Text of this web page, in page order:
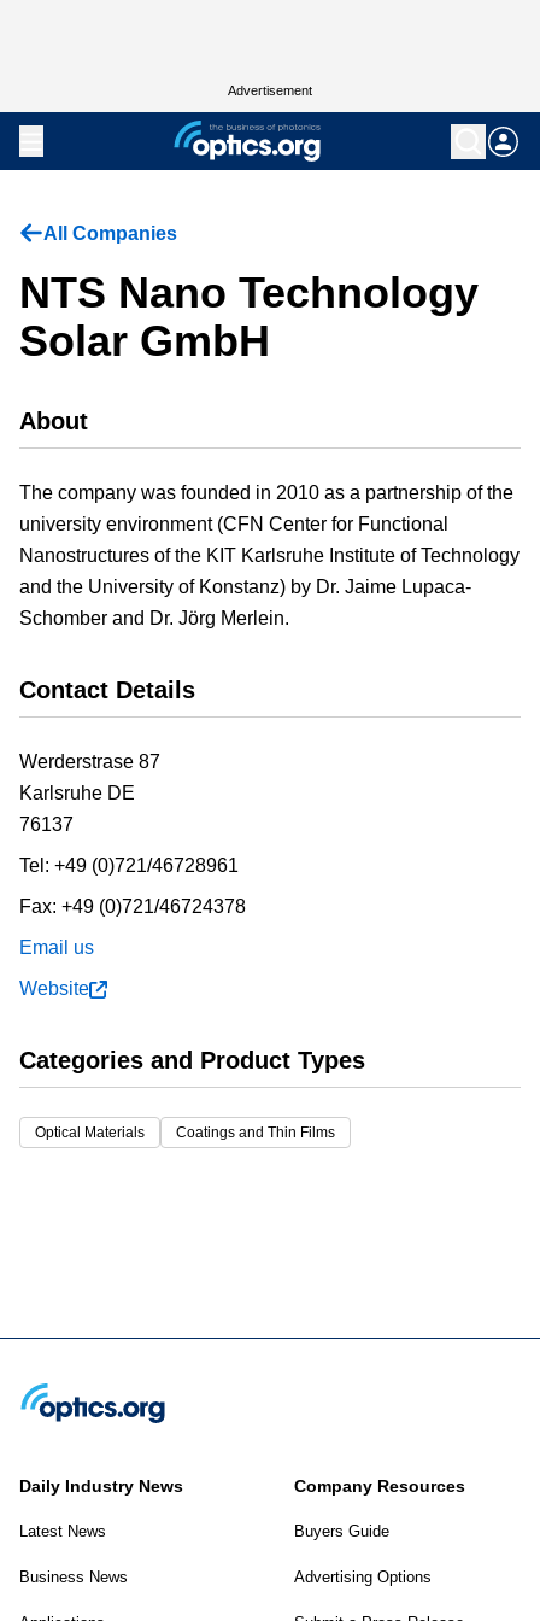
Advertisement
All Companies
NTS Nano Technology
Solar GmbH
About
The company was founded in 2010 as a partnership of the
university environment (CFN Center for Functional
Nanostructures of the KIT Karlsruhe Institute of Technology
and the University of Konstanz) by Dr. Jaime Lupaca-
Schomber and Dr. Jörg Merlein.
Contact Details
Werderstrase 87
Karlsruhe DE
76137
Tel: +49 (0)721/46728961
Fax: +49 (0)721/46724378
Email us
Website
Categories and Product Types
Optical Materials Coatings and Thin Films
Daily Industry News
Latest News
Business News
Company Resources
Buyers Guide
Advertising Options